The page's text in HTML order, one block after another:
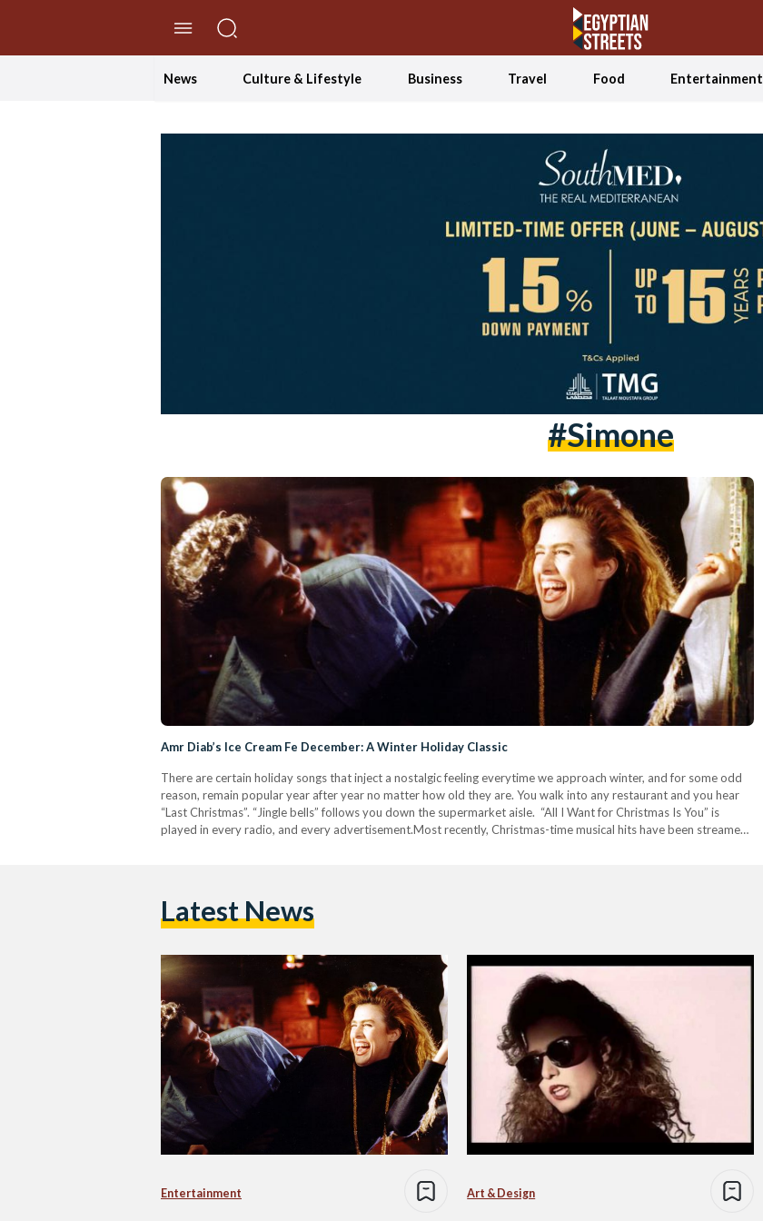
News Culture & Lifestyle Business Travel Food Entertainment
#simone
Amr Diab’s Ice Cream Fe December: A Winter Holiday Classic
There are certain holiday songs that inject a nostalgic feeling everytime we approach winter, and for some odd
reason, remain popular year after year no matter how old they are. You walk into any restaurant and you hear
“Last Christmas”. “Jingle bells” follows you down the supermarket aisle. “All I Want for Christmas Is You” is
played in every radio, and every advertisement.Most recently, Christmas-time musical hits have been streamed
Latest News
Entertainment Art & Design